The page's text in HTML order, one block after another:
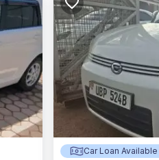
Car Loan Available